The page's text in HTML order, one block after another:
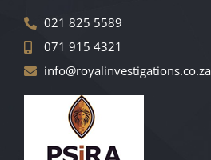
021 825 5589
071 915 4321
info@royalinvestigations.co.za